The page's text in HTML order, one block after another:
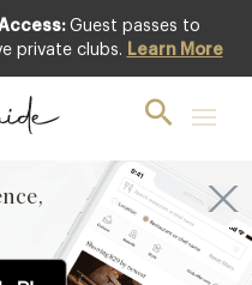
Guest passes to
private clubs. Learn More